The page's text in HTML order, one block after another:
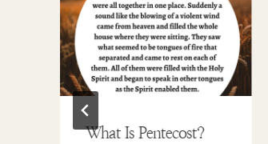
What Is Pentecost?